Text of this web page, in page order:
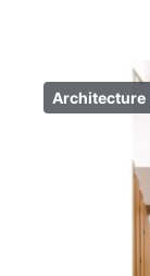
Architecture